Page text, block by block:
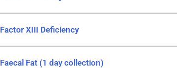
Factor XIII Deficiency
Faecal Fat (1 day collection)